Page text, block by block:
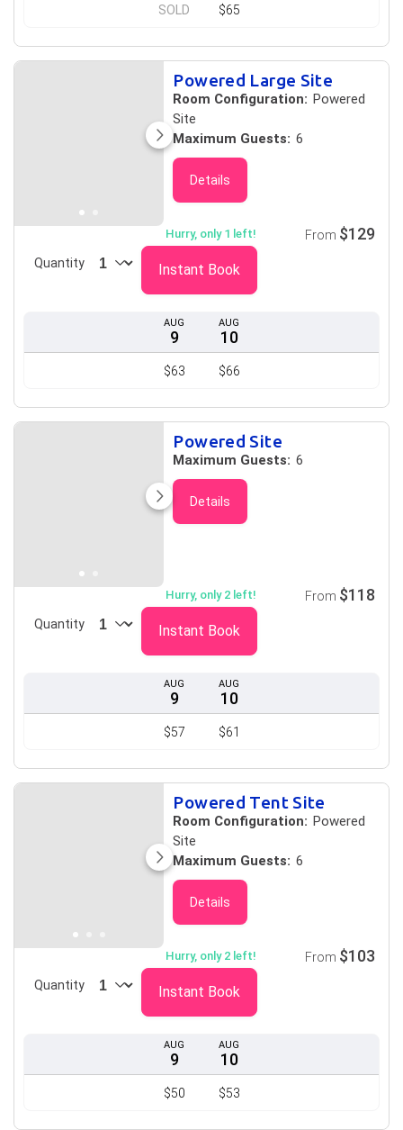
SOLD $65
Powered Large Site
Room Configuration: Powered
Site
Maximum Guests: 6
Details
AUG
9
$63
AUG
10
$66
Hurry, only 1 left!
Quantity
From $129
Instant Book
Powered Site
Maximum Guests: 6
Details
AUG
9
$57
AUG
10
$61
Hurry, only 2 left!
Quantity
From $118
Instant Book
Powered Tent Site
Room Configuration: Powered
Site
Maximum Guests: 6
Details
AUG
9
$50
AUG
10
$53
Hurry, only 2 left!
Quantity
From $103
Instant Book